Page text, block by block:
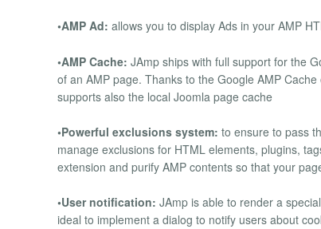
•AMP Ad: allows you to display Ads in your AMP
•AMP Cache: JAmp ships with full support for the
of an AMP page. Thanks to the Google AMP
supports also the local Joomla page cache
•Powerful exclusions system: to ensure to pass
manage exclusions for HTML elements, plugins,
extension and purify AMP contents so that your
•User notification: JAmp is able to render a
ideal to implement a dialog to notify users about